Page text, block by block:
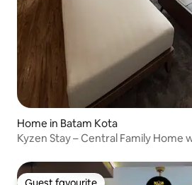
Home in Batam Kota
Kyzen Stay – Central Family Home